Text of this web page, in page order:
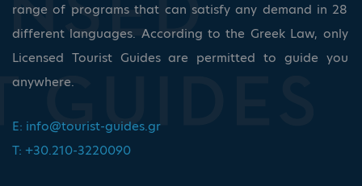
range of programs that can satisfy any demand in 28
different languages. According to the Greek Law, only
Licensed Tourist Guides are permitted to guide you
anywhere.
E: info@tourist-guides.gr
T: +30.210-3220090